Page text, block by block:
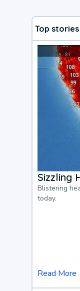
Top stories
Sizzling
Blistering
today.
Read More